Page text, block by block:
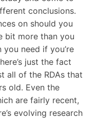
conclusions.
on should you
bit more than you
need if you’re
just the fact
all of the RDAs that
old. Even the
are fairly recent,
evolving research